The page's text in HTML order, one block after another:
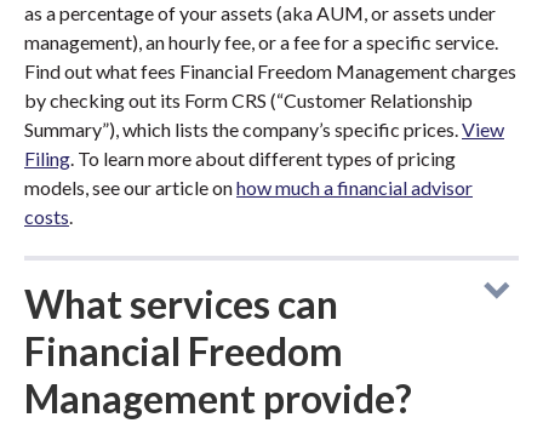
as a percentage of your assets (aka AUM, or assets under
management), an hourly fee, or a fee for a specific service.
Find out what fees Financial Freedom Management charges
by checking out its Form CRS (“Customer Relationship
Summary”), which lists the company’s specific prices.View
Filing. To learn more about different types of pricing
models, see our article onhow much a financial advisor
costs.
What services can
Financial Freedom
Management provide?